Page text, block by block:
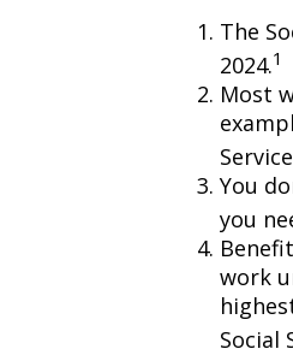
The
2024.1
Most
You
you
work
Social